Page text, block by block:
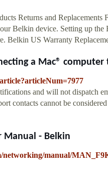
Returns and Replacements
Belkin device. Setting up
Belkin US Warranty
a Mac® computer
and will not dispatch
contacts cannot be
Manual - Belkin
manual/